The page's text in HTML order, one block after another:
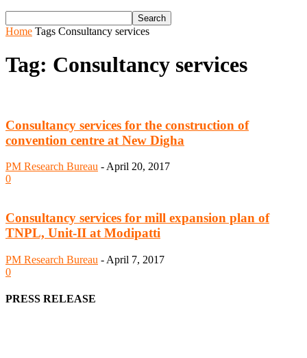
Home Tags Consultancy services
Tag: Consultancy services
Consultancy services for the construction of
convention centre at New Digha
PM Research Bureau - April 20, 2017
0
Consultancy services for mill expansion plan of
TNPL, Unit-II at Modipatti
PM Research Bureau - April 7, 2017
0
PRESS RELEASE